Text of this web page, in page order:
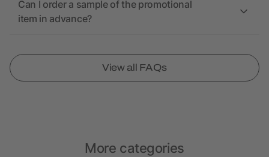
Can I order a sample of the promotional
item in advance?
View all FAQs
More categories